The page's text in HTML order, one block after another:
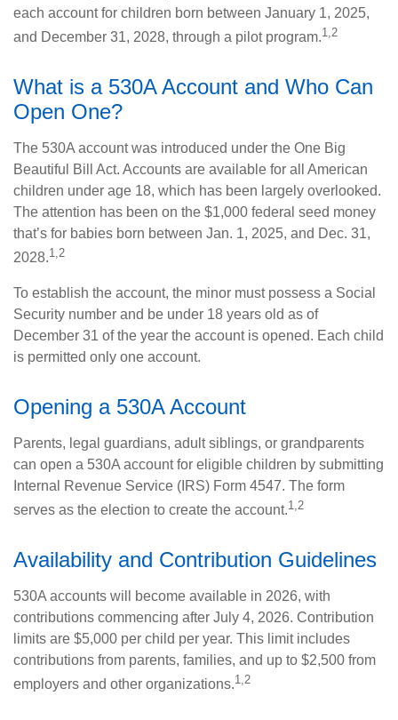
each account for children born between January 1, 2025,
and December 31, 2028, through a pilot program.1,2
What is a 530A Account and Who Can
Open One?
The 530A account was introduced under the One Big
Beautiful Bill Act. Accounts are available for all American
children under age 18, which has been largely overlooked.
The attention has been on the $1,000 federal seed money
that’s for babies born between Jan. 1, 2025, and Dec. 31,
2028.1,2
To establish the account, the minor must possess a Social
Security number and be under 18 years old as of
December 31 of the year the account is opened. Each child
is permitted only one account.
Opening a 530A Account
Parents, legal guardians, adult siblings, or grandparents
can open a 530A account for eligible children by submitting
Internal Revenue Service (IRS) Form 4547. The form
serves as the election to create the account.1,2
Availability and Contribution Guidelines
530A accounts will become available in 2026, with
contributions commencing after July 4, 2026. Contribution
limits are $5,000 per child per year. This limit includes
contributions from parents, families, and up to $2,500 from
employers and other organizations.1,2